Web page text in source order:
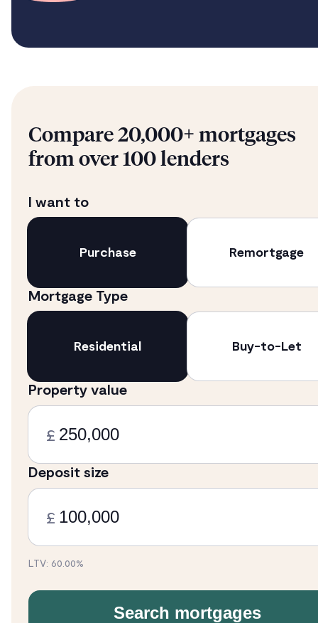
Compare 20,000+ mortgages
from over 100 lenders
I want to
Purchase Remortgage
Mortgage Type
Residential Buy-to-Let
Property value
£
Deposit size
£
LTV: 60.00%
Search mortgages